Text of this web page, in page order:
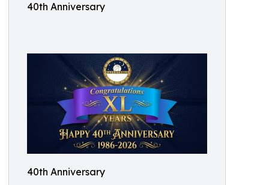
40th Anniversary
40th Anniversary